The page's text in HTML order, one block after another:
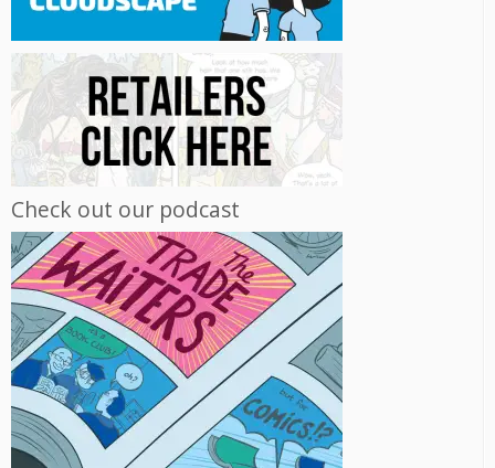
Check out our podcast